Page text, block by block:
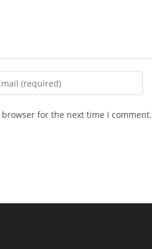
for the next time I comment.